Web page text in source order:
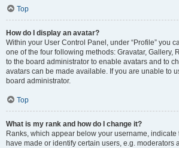
Top
How do I display an avatar?
Within your User Control Panel, under “Profile” you
one of the four following methods: Gravatar, Gallery,
to the board administrator to enable avatars and to
avatars can be made available. If you are unable to
board administrator.
Top
What is my rank and how do I change it?
Ranks, which appear below your username, indicate
have made or identify certain users, e.g. moderators